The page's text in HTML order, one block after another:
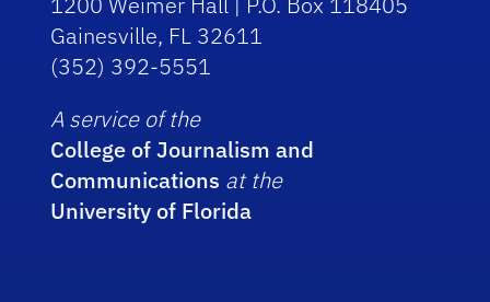
Gainesville, FL 32611
(352) 392-5551
A service of the
College of Journalism and
Communications at the
University of Florida